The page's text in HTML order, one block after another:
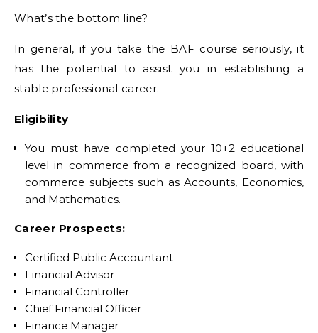
What’s the bottom line?
In general, if you take the BAF course seriously, it
has the potential to assist you in establishing a
stable professional career.
Eligibility
You must have completed your 10+2 educational
level in commerce from a recognized board, with
commerce subjects such as Accounts, Economics,
and Mathematics.
Career Prospects:
Certified Public Accountant
Financial Advisor
Financial Controller
Chief Financial Officer
Finance Manager